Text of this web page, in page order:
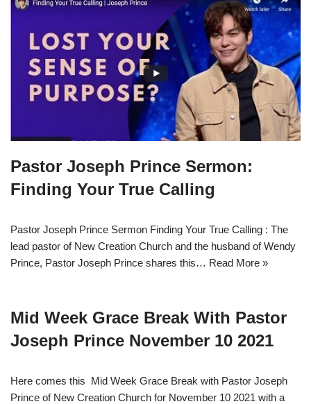
Pastor Joseph Prince Sermon:
Finding Your True Calling
Pastor Joseph Prince Sermon Finding Your True Calling : The
lead pastor of New Creation Church and the husband of Wendy
Prince, Pastor Joseph Prince shares this… Read More »
Mid Week Grace Break With Pastor
Joseph Prince November 10 2021
Here comes this Mid Week Grace Break with Pastor Joseph
Prince of New Creation Church for November 10 2021 with a